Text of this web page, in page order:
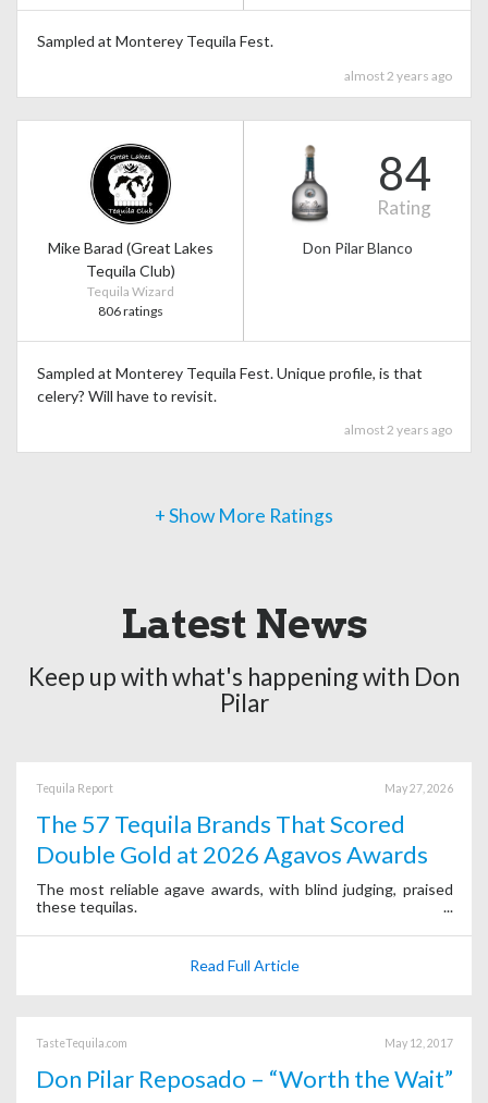
Sampled at Monterey Tequila Fest.
almost 2 years ago
Mike Barad (Great Lakes
Tequila Club)
Tequila Wizard
806 ratings
84
Rating
Don Pilar Blanco
Sampled at Monterey Tequila Fest. Unique profile, is that
celery? Will have to revisit.
almost 2 years ago
+ Show More Ratings
Latest News
Keep up with what's happening with Don
Pilar
Tequila Report May 27, 2026
The 57 Tequila Brands That Scored
Double Gold at 2026 Agavos Awards
The most reliable agave awards, with blind judging, praised
these tequilas.
Read Full Article
TasteTequila.com May 12, 2017
Don Pilar Reposado – “Worth the Wait”